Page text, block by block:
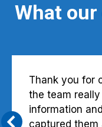
What
Thank you for
the team
information
captured